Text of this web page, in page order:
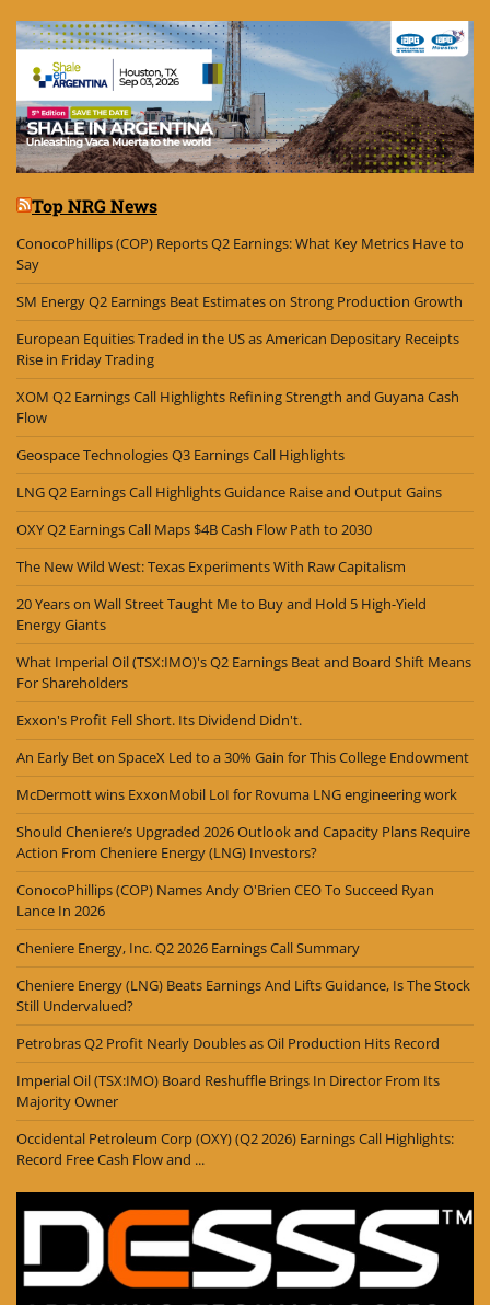
Top NRG News
ConocoPhillips (COP) Reports Q2 Earnings: What Key Metrics Have to
Say
SM Energy Q2 Earnings Beat Estimates on Strong Production Growth
European Equities Traded in the US as American Depositary Receipts
Rise in Friday Trading
XOM Q2 Earnings Call Highlights Refining Strength and Guyana Cash
Flow
Geospace Technologies Q3 Earnings Call Highlights
LNG Q2 Earnings Call Highlights Guidance Raise and Output Gains
OXY Q2 Earnings Call Maps $4B Cash Flow Path to 2030
The New Wild West: Texas Experiments With Raw Capitalism
20 Years on Wall Street Taught Me to Buy and Hold 5 High-Yield
Energy Giants
What Imperial Oil (TSX:IMO)'s Q2 Earnings Beat and Board Shift Means
For Shareholders
Exxon's Profit Fell Short. Its Dividend Didn't.
An Early Bet on SpaceX Led to a 30% Gain for This College Endowment
McDermott wins ExxonMobil LoI for Rovuma LNG engineering work
Should Cheniere’s Upgraded 2026 Outlook and Capacity Plans Require
Action From Cheniere Energy (LNG) Investors?
ConocoPhillips (COP) Names Andy O'Brien CEO To Succeed Ryan
Lance In 2026
Cheniere Energy, Inc. Q2 2026 Earnings Call Summary
Cheniere Energy (LNG) Beats Earnings And Lifts Guidance, Is The Stock
Still Undervalued?
Petrobras Q2 Profit Nearly Doubles as Oil Production Hits Record
Imperial Oil (TSX:IMO) Board Reshuffle Brings In Director From Its
Majority Owner
Occidental Petroleum Corp (OXY) (Q2 2026) Earnings Call Highlights:
Record Free Cash Flow and ...